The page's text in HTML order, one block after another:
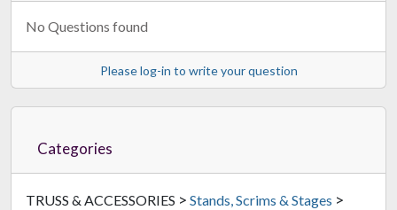
No Questions found
Please log-in to write your question
Categories
TRUSS & ACCESSORIES > Stands, Scrims & Stages >